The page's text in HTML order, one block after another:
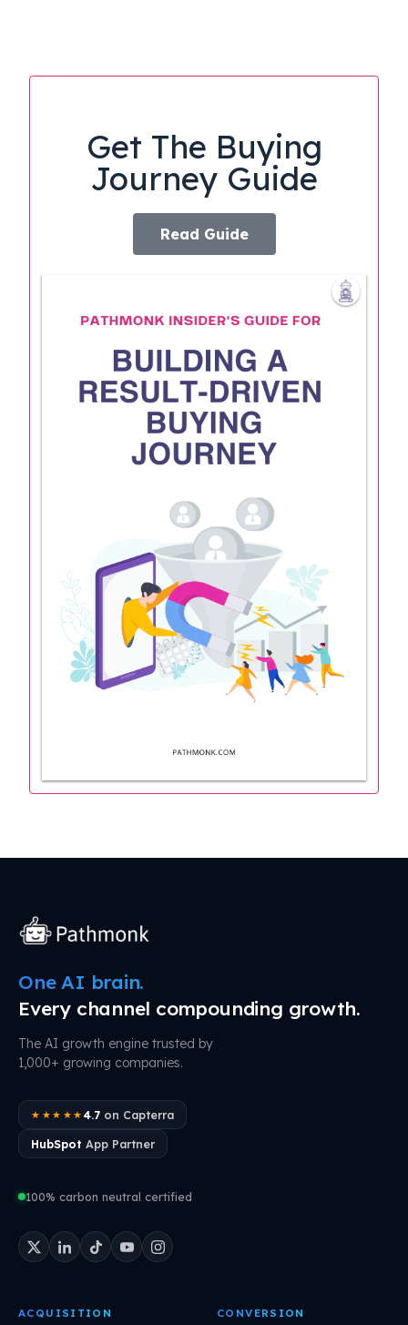
Get The Buying
Journey Guide
Read Guide
One AI brain.
Every channel compounding growth.
The AI growth engine trusted by
1,000+ growing companies.
★★★★★ 4.7on Capterra
HubSpot App Partner
100% carbon neutral certified
ACQUISITION CONVERSION